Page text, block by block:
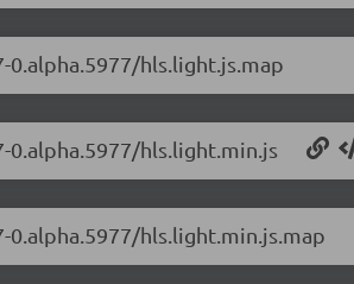
hls.light.js.map
hls.light.min.js
hls.light.min.js.map